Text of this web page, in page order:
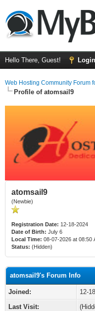
Hello There, Guest! Login
Web Hosting Community Forum
Profile of atomsail9
atomsail9
(Newbie)
Registration Date: 12-18-2024
Date of Birth: July 6
Local Time: 08-07-2026 at 08:50
Status: (Hidden)
atomsail9's Forum Info
Joined:
12-
Last Visit: